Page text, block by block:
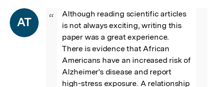
AT “
Although reading scientific articles
is not always exciting, writing this
paper was a great experience.
There is evidence that African
Americans have an increased risk of
Alzheimer's disease and report
high-stress exposure. A relationship